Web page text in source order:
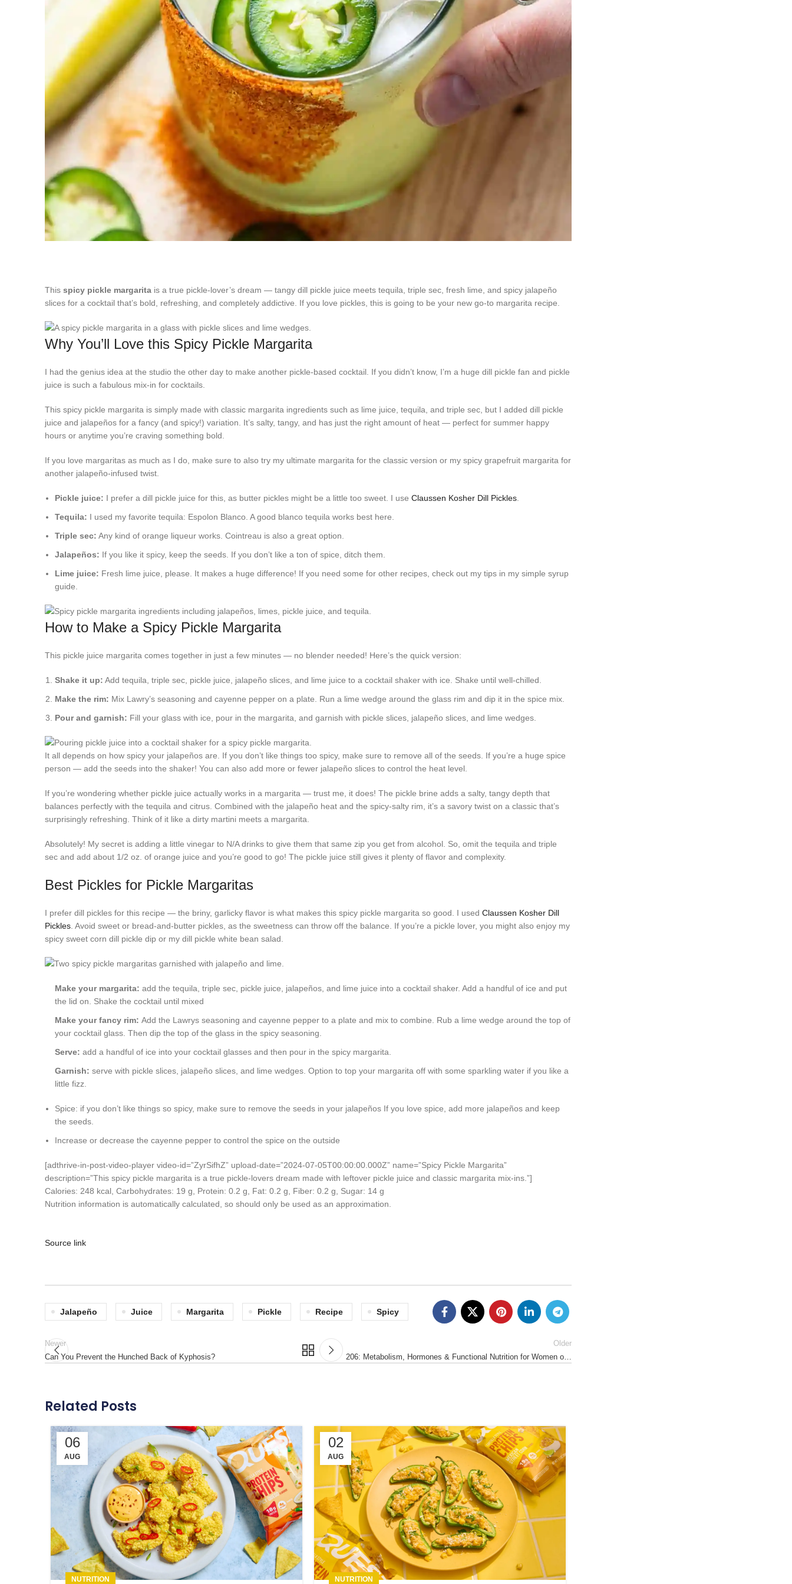
This spicy pickle margarita is a true pickle-lover’s dream — tangy dill pickle juice meets tequila, triple sec, fresh lime, and spicy jalapeño
slices for a cocktail that’s bold, refreshing, and completely addictive. If you love pickles, this is going to be your new go-to margarita recipe.
Why You’ll Love this Spicy Pickle Margarita
I had the genius idea at the studio the other day to make another pickle-based cocktail. If you didn’t know, I’m a huge dill pickle fan and pickle
juice is such a fabulous mix-in for cocktails.
This spicy pickle margarita is simply made with classic margarita ingredients such as lime juice, tequila, and triple sec, but I added dill pickle
juice and jalapeños for a fancy (and spicy!) variation. It’s salty, tangy, and has just the right amount of heat — perfect for summer happy
hours or anytime you’re craving something bold.
If you love margaritas as much as I do, make sure to also try my ultimate margarita for the classic version or my spicy grapefruit margarita for
another jalapeño-infused twist.
Pickle juice: I prefer a dill pickle juice for this, as butter pickles might be a little too sweet. I use Claussen Kosher Dill Pickles
Tequila: I used my favorite tequila: Espolon Blanco. A good blanco tequila works best here.
Triple sec: Any kind of orange liqueur works. Cointreau is also a great option.
Jalapeños: If you like it spicy, keep the seeds. If you don’t like a ton of spice, ditch them.
Lime juice: Fresh lime juice, please. It makes a huge difference! If you need some for other recipes, check out my tips in my simple syrup
guide.
How to Make a Spicy Pickle Margarita
This pickle juice margarita comes together in just a few minutes — no blender needed! Here’s the quick version:
Shake it up: Add tequila, triple sec, pickle juice, jalapeño slices, and lime juice to a cocktail shaker with ice. Shake until well-chilled.
Make the rim: Mix Lawry’s seasoning and cayenne pepper on a plate. Run a lime wedge around the glass rim and dip it in the spice mix.
Pour and garnish: Fill your glass with ice, pour in the margarita, and garnish with pickle slices, jalapeño slices, and lime wedges.
It all depends on how spicy your jalapeños are. If you don’t like things too spicy, make sure to remove all of the seeds. If you’re a huge spice
person — add the seeds into the shaker! You can also add more or fewer jalapeño slices to control the heat level.
If you’re wondering whether pickle juice actually works in a margarita — trust me, it does! The pickle brine adds a salty, tangy depth that
balances perfectly with the tequila and citrus. Combined with the jalapeño heat and the spicy-salty rim, it’s a savory twist on a classic that’s
surprisingly refreshing. Think of it like a dirty martini meets a margarita.
Absolutely! My secret is adding a little vinegar to N/A drinks to give them that same zip you get from alcohol. So, omit the tequila and triple
sec and add about 1/2 oz. of orange juice and you’re good to go! The pickle juice still gives it plenty of flavor and complexity.
Best Pickles for Pickle Margaritas
I prefer dill pickles for this recipe — the briny, garlicky flavor is what makes this spicy pickle margarita so good. I used Claussen Kosher Dill
Pickles . Avoid sweet or bread-and-butter pickles, as the sweetness can throw off the balance. If you’re a pickle lover, you might also enjoy my
spicy sweet corn dill pickle dip or my dill pickle white bean salad.
Make your margarita: add the tequila, triple sec, pickle juice, jalapeños, and lime juice into a cocktail shaker. Add a handful of ice and put
the lid on. Shake the cocktail until mixed
Make your fancy rim: Add the Lawrys seasoning and cayenne pepper to a plate and mix to combine. Rub a lime wedge around the top of
your cocktail glass. Then dip the top of the glass in the spicy seasoning.
Serve: add a handful of ice into your cocktail glasses and then pour in the spicy margarita.
Garnish: serve with pickle slices, jalapeño slices, and lime wedges. Option to top your margarita off with some sparkling water if you like a
little fizz.
Spice: if you don’t like things so spicy, make sure to remove the seeds in your jalapeños If you love spice, add more jalapeños and keep
the seeds.
Increase or decrease the cayenne pepper to control the spice on the outside
[adthrive-in-post-video-player video-id=”ZyrSifhZ” upload-date=”2024-07-05T00:00:00.000Z” name=”Spicy Pickle Margarita”
description=”This spicy pickle margarita is a true pickle-lovers dream made with leftover pickle juice and classic margarita mix-ins.”]
Calories: 248 kcal Carbohydrates: 19 g Protein: 0.2 g Fat: 0.2 g Fiber: 0.2 g Sugar: 14 g
Nutrition information is automatically calculated, so should only be used as an approximation.
Source link
Jalapeño Juice Margarita Pickle Recipe Spicy
Newer
Can You Prevent the Hunched Back of Kyphosis?
Older
206: Metabolism, Hormones & Functional Nutrition for Women o…
Related Posts
06
AUG
NUTRITION
02
AUG
NUTRITION